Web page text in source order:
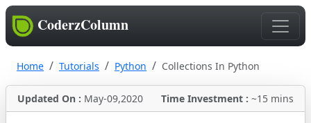
CoderzColumn
Home Tutorials Python Collections In Python
Updated On : May-09,2020 Time Investment : ~15 mins